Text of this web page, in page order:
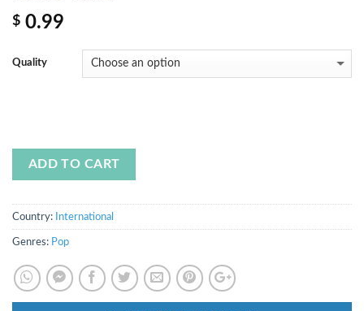
$ 0.99
Quality
ADD TO CART
Country: International
Genres: Pop